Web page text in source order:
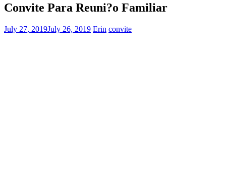
Convite Para Reuni?o Familiar
July 27, 2019July 26, 2019 Erin convite